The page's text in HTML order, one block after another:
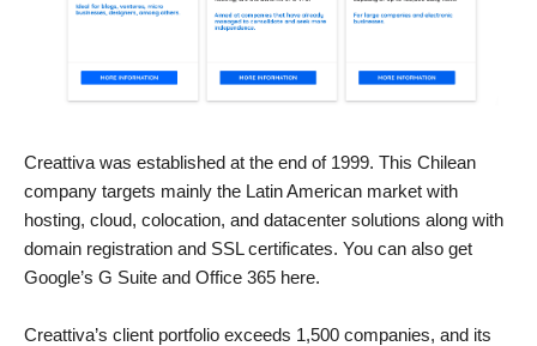
Creattiva was established at the end of 1999. This Chilean
company targets mainly the Latin American market with
hosting, cloud, colocation, and datacenter solutions along with
domain registration and SSL certificates. You can also get
Google’s G Suite and Office 365 here.
Creattiva’s client portfolio exceeds 1,500 companies, and its